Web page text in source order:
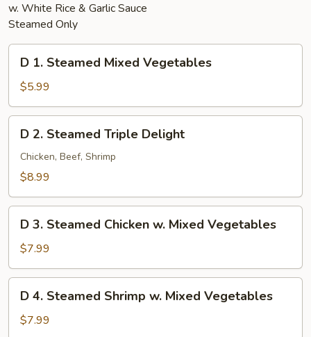
w. White Rice & Garlic Sauce
Steamed Only
Steamed
Mixed
Vegetables
D 1. Steamed Mixed Vegetables
$5.99
Steamed
Triple
D 2. Steamed Triple Delight
Chicken, Beef, Shrimp
$8.99
Steamed
Chicken
w.
Mixed
Vegetables
D 3. Steamed Chicken w. Mixed Vegetables
$7.99
Steamed
D 4. Steamed Shrimp w. Mixed Vegetables
$7.99